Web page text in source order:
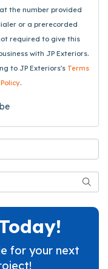
the number provided
or a prerecorded
required to give this
with JP Exteriors.
to JP Exteriors's Terms
.
for your next